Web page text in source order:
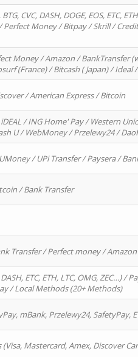
CVC, DASH, DOGE, EOS, ETC,
Perfect Money / Bitpay / Skrill /
Money / Amazon / BankTransfer
(France) / Bitcash ( Japan) /
/ American Express / Bitcoin
/ ING Home' Pay / Western
U / WebMoney / Przelewy24 /
/ UPi Transfer / Paysera /
/ Bank Transfer
Transfer / Perfect money /
ETC, ETH, LTC, OMG, ZEC…) /
/ Local Methods (20+ Methods)
mBank, Przelewy24, SafetyPay,
Mastercard, Amex, Discover